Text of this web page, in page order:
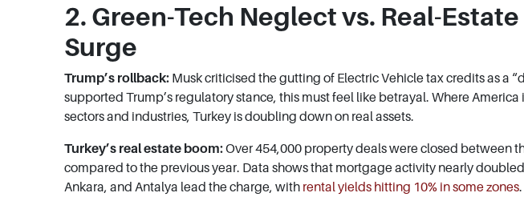
2. Green-Tech Neglect vs. Real-
Surge
Trump’s rollback: Musk criticised the gutting of Electric Vehicle tax credits as a
supported Trump’s regulatory stance, this must feel like betrayal. Where
sectors and industries, Turkey is doubling down on real assets.
Turkey’s real estate boom:Over 454,000 property deals were closed between
compared to the previous year. Data shows that mortgage activity nearly
Ankara, and Antalya lead the charge, with rental yields hitting 10% in some zones.